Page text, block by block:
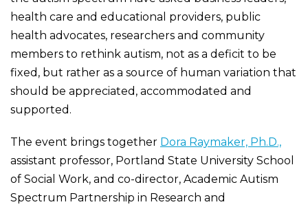
health care and educational providers, public
health advocates, researchers and community
members to rethink autism, not as a deficit to be
fixed, but rather as a source of human variation that
should be appreciated, accommodated and
supported.
The event brings together Dora Raymaker, Ph.D.,
assistant professor, Portland State University School
of Social Work, and co-director, Academic Autism
Spectrum Partnership in Research and